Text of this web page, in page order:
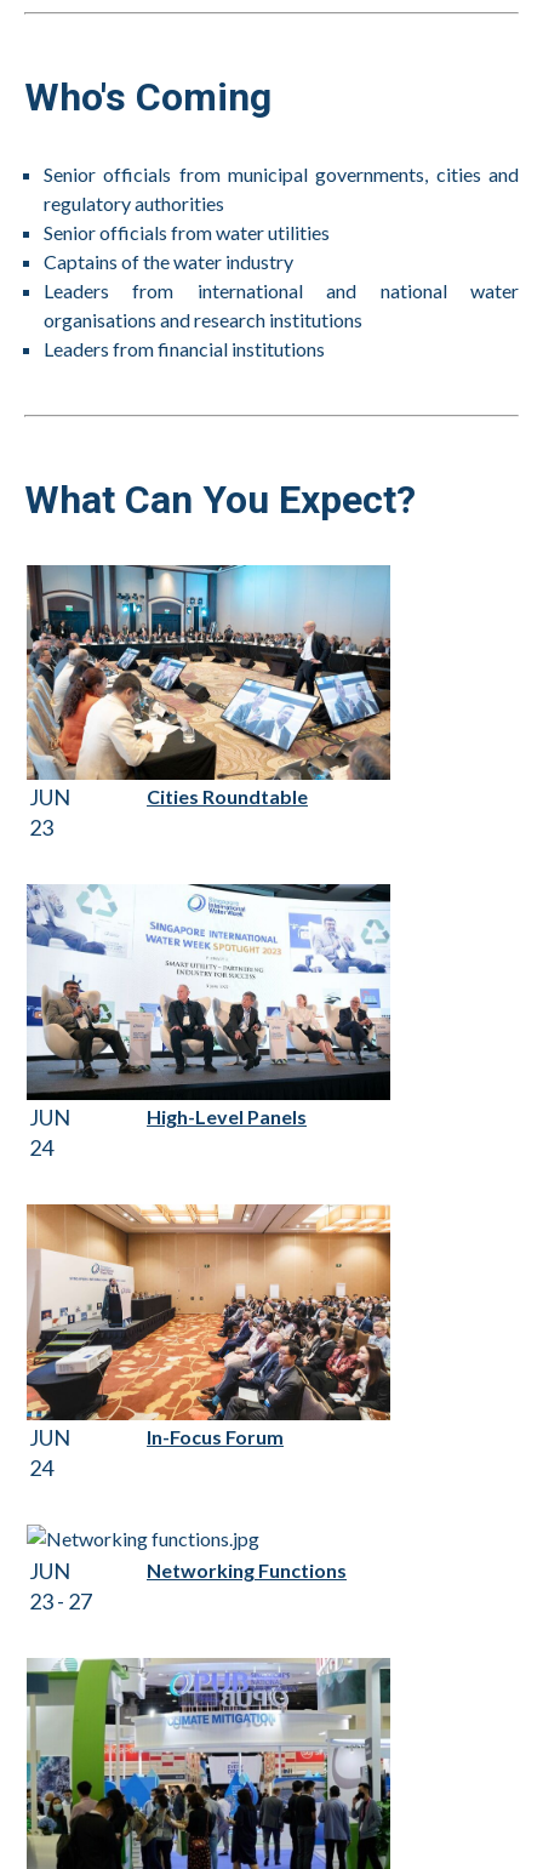
Who's Coming
Senior officials from municipal governments, cities and
regulatory authorities
Senior officials from water utilities
Captains of the water industry
Leaders from international and national water
organisations and research institutions
Leaders from financial institutions
What Can You Expect?
JUN
23
Cities Roundtable
JUN
24
High-Level Panels
JUN
24
In-Focus Forum
JUN
23 - 27
Networking Functions